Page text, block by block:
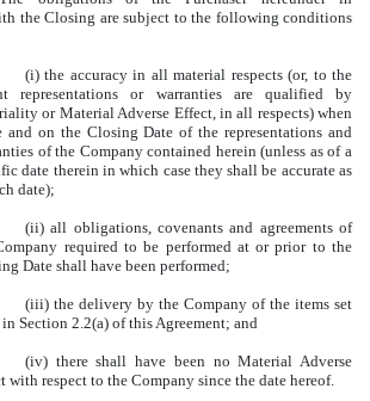
the Closing are subject to the following conditions
(i) the accuracy in all material respects (or, to the
representations or warranties are qualified by
or Material Adverse Effect, in all respects) when
and on the Closing Date of the representations and
of the Company contained herein (unless as of a
date therein in which case they shall be accurate as
date);
(ii) all obligations, covenants and agreements of
required to be performed at or prior to the
Date shall have been performed;
(iii) the delivery by the Company of the items set
Section 2.2(a) of this Agreement; and
(iv) there shall have been no Material Adverse
with respect to the Company since the date hereof.